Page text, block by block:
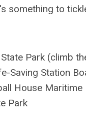
something to
Park (climb
Saving Station
House Maritime
Park